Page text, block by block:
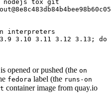
tox git
interpreters
3.10 3.11 3.12 3.13; do
opened or pushed (the on
fedora label (the runs-on
container image from quay.io